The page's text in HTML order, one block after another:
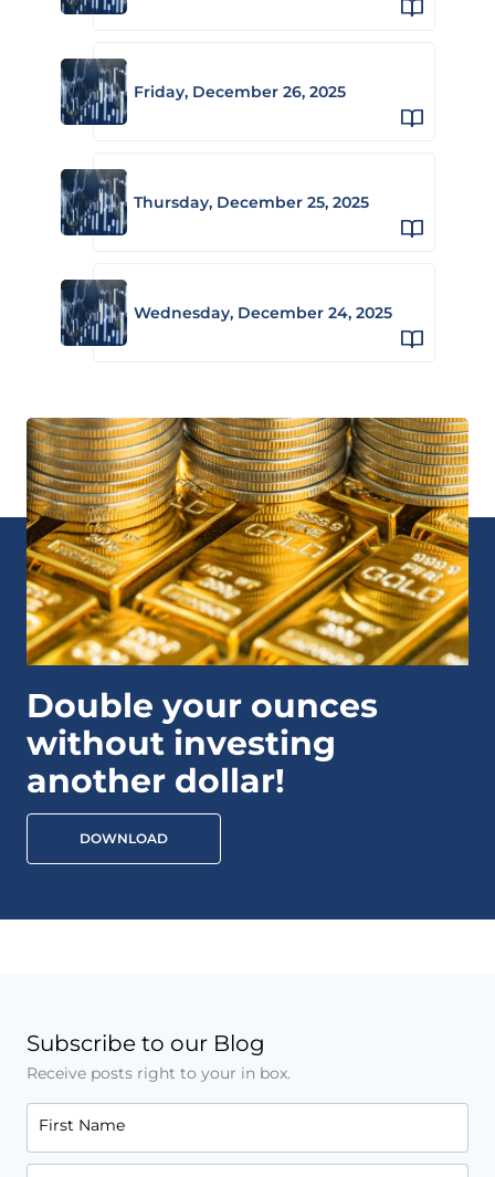
Friday, December 26, 2025
Thursday, December 25, 2025
Wednesday, December 24, 2025
Double your ounces
without investing
another dollar!
DOWNLOAD
Subscribe to our Blog
Receive posts right to your in box.
First Name